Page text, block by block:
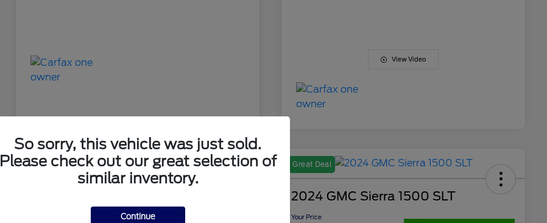
View Video
Great Deal Great Deal
2024 GMC Sierra 1500 SLT
Your Price
So sorry, this vehicle was just sold.
Please check out our great selection of
similar inventory.
Continue